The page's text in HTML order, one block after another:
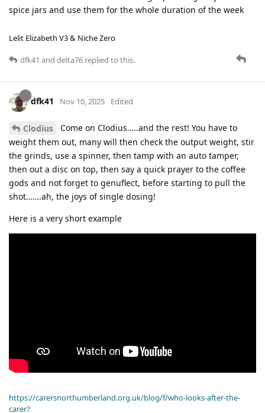
spice jars and use them for the whole duration of the week
Lelit Elizabeth V3 & Niche Zero
dfk41 and delta76 replied to this.
dfk41 Nov 10, 2025 Edited
Clodius
Come on Clodius…..and the rest! You have to
weight them out, many will then check the output weight, stir
the grinds, use a spinner, then tamp with an auto tamper,
then out a disc on top, then say a quick prayer to the coffee
gods and not forget to genuflect, before starting to pull the
shot…….ah, the joys of single dosing!
Here is a very short example
https://carersnorthumberland.org.uk/blog/f/who-looks-after-the-
carer?